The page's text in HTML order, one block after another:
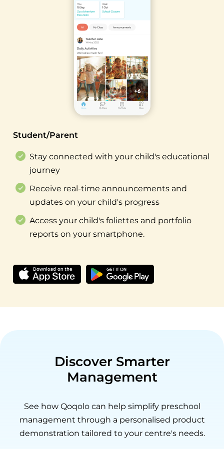
Student/Parent
Stay connected with your child's educational
journey
Receive real-time announcements and
updates on your child's progress
Access your child's foliettes and portfolio
reports on your smartphone.
Discover Smarter
Management
See how Qoqolo can help simplify preschool
management through a personalised product
demonstration tailored to your centre's needs.